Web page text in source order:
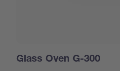
Glass Oven G-300